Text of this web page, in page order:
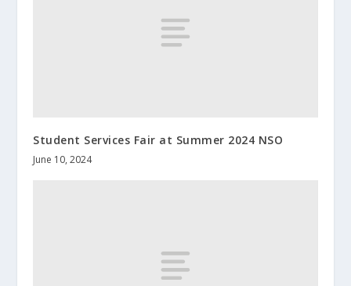
Student Services Fair at Summer 2024 NSO
June 10, 2024